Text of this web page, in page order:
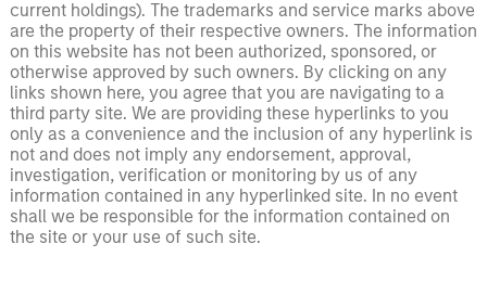
current holdings). The trademarks and service marks above
are the property of their respective owners. The information
on this website has not been authorized, sponsored, or
otherwise approved by such owners. By clicking on any
links shown here, you agree that you are navigating to a
third party site. We are providing these hyperlinks to you
only as a convenience and the inclusion of any hyperlink is
not and does not imply any endorsement, approval,
investigation, verification or monitoring by us of any
information contained in any hyperlinked site. In no event
shall we be responsible for the information contained on
the site or your use of such site.